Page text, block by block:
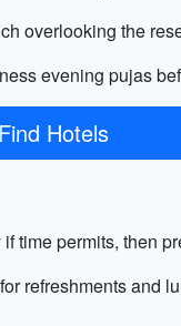
overlooking the
evening pujas
Find Hotels
if time permits, then
refreshments and